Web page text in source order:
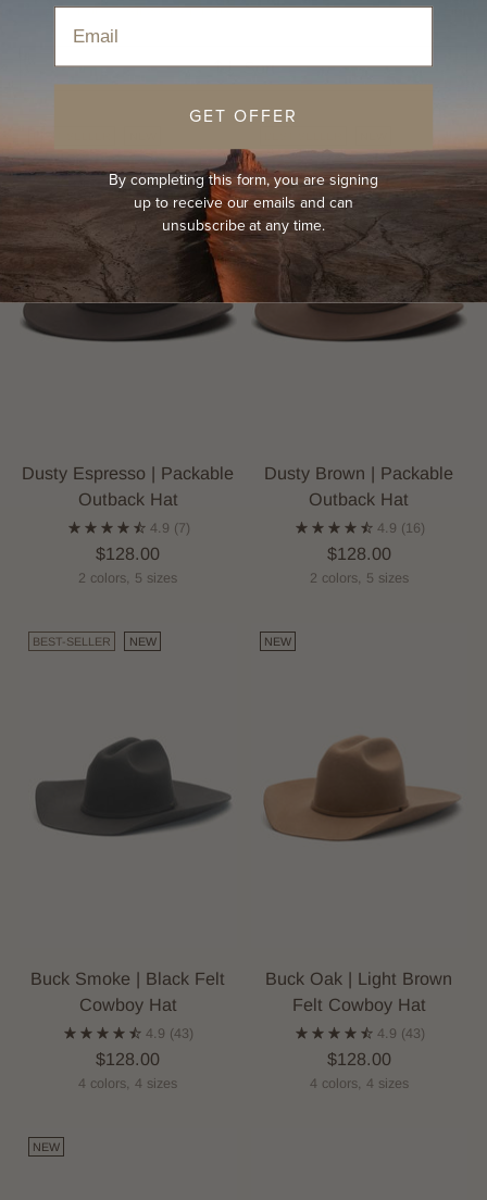
Home › Hats › All Season Hats › Felt Hats
Sort
Dusty Espresso | Packable
Outback Hat
4.9 (7)
$128.00
2 colors, 5 sizes
Dusty Brown | Packable
Outback Hat
4.9 (16)
$128.00
2 colors, 5 sizes
BEST-SELLER NEW
Buck Smoke | Black Felt
Cowboy Hat
4.9 (43)
$128.00
4 colors, 4 sizes
NEW
Buck Oak | Light Brown
Felt Cowboy Hat
4.9 (43)
$128.00
4 colors, 4 sizes
NEW
GET OFFER
By completing this form, you are signing
up to receive our emails and can
unsubscribe at any time.